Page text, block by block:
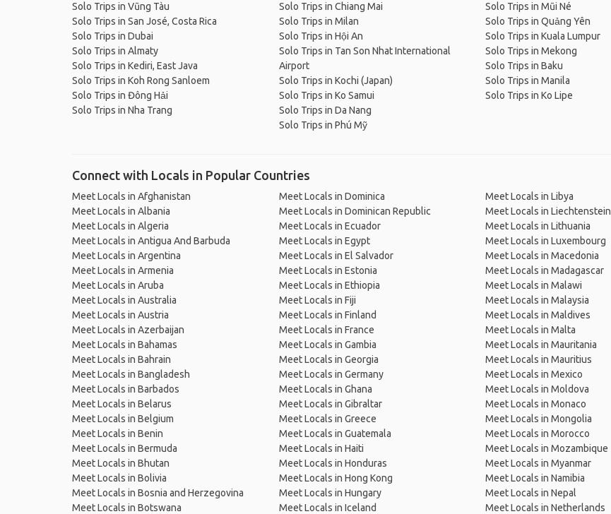
Solo Trips in Vũng Tàu
Solo Trips in San José, Costa Rica
Solo Trips in Dubai
Solo Trips in Almaty
Solo Trips in Kediri, East Java
Solo Trips in Koh Rong Sanloem
Solo Trips in Đông Hải
Solo Trips in Nha Trang
Solo Trips in Chiang Mai
Solo Trips in Milan
Solo Trips in Hội An
Solo Trips in Tan Son Nhat International
Airport
Solo Trips in Kochi (Japan)
Solo Trips in Ko Samui
Solo Trips in Da Nang
Solo Trips in Phú Mỹ
Solo Trips in Mũi Né
Solo Trips in Quảng Yên
Solo Trips in Kuala Lumpur
Solo Trips in Mekong
Solo Trips in Baku
Solo Trips in Manila
Solo Trips in Ko Lipe
Connect with Locals in Popular Countries
Meet Locals in Afghanistan
Meet Locals in Albania
Meet Locals in Algeria
Meet Locals in Antigua And Barbuda
Meet Locals in Argentina
Meet Locals in Armenia
Meet Locals in Aruba
Meet Locals in Australia
Meet Locals in Austria
Meet Locals in Azerbaijan
Meet Locals in Bahamas
Meet Locals in Bahrain
Meet Locals in Bangladesh
Meet Locals in Barbados
Meet Locals in Belarus
Meet Locals in Belgium
Meet Locals in Benin
Meet Locals in Bermuda
Meet Locals in Bhutan
Meet Locals in Bolivia
Meet Locals in Bosnia and Herzegovina
Meet Locals in Botswana
Meet Locals in Dominica
Meet Locals in Dominican Republic
Meet Locals in Ecuador
Meet Locals in Egypt
Meet Locals in El Salvador
Meet Locals in Estonia
Meet Locals in Ethiopia
Meet Locals in Fiji
Meet Locals in Finland
Meet Locals in France
Meet Locals in Gambia
Meet Locals in Georgia
Meet Locals in Germany
Meet Locals in Ghana
Meet Locals in Gibraltar
Meet Locals in Greece
Meet Locals in Guatemala
Meet Locals in Haiti
Meet Locals in Honduras
Meet Locals in Hong Kong
Meet Locals in Hungary
Meet Locals in Iceland
Meet Locals in Libya
Meet Locals in Liechtenstein
Meet Locals in Lithuania
Meet Locals in Luxembourg
Meet Locals in Macedonia
Meet Locals in Madagascar
Meet Locals in Malawi
Meet Locals in Malaysia
Meet Locals in Maldives
Meet Locals in Malta
Meet Locals in Mauritania
Meet Locals in Mauritius
Meet Locals in Mexico
Meet Locals in Moldova
Meet Locals in Monaco
Meet Locals in Mongolia
Meet Locals in Morocco
Meet Locals in Mozambique
Meet Locals in Myanmar
Meet Locals in Namibia
Meet Locals in Nepal
Meet Locals in Netherlands